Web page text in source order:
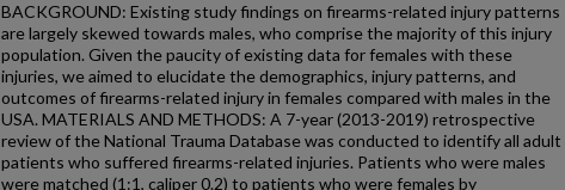
BACKGROUND: Existing study findings on firearms-related injury patterns
are largely skewed towards males, who comprise the majority of this injury
population. Given the paucity of existing data for females with these
injuries, we aimed to elucidate the demographics, injury patterns, and
outcomes of firearms-related injury in females compared with males in the
USA. MATERIALS AND METHODS: A 7-year (2013-2019) retrospective
review of the National Trauma Database was conducted to identify all adult
patients who suffered firearms-related injuries. Patients who were males
were matched (1:1, caliper 0.2) to patients who were females by